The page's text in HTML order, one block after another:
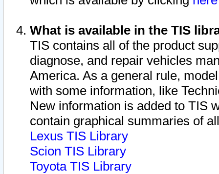
What is available in the TIS
TIS contains all of the product
diagnose, and repair vehicles
America. As a general rule,
with some information, like
New information is added to TIS
contain graphical summaries of
Lexus TIS Library
Scion TIS Library
Toyota TIS Library